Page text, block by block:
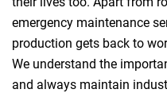
emergency maintenance
production gets back to
We understand the
and always maintain